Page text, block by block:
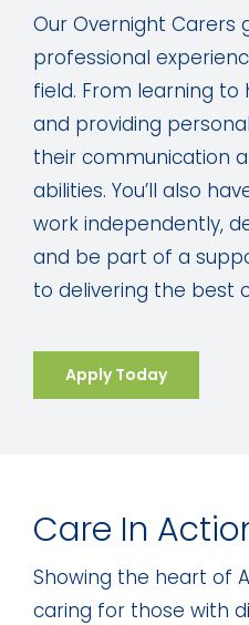
Our Overnight Carers
professional
field. From learning
and providing
their communication
abilities. You’ll also
work independently,
and be part of a
to delivering the best
Apply Today
Care In
Showing the heart of
caring for those with